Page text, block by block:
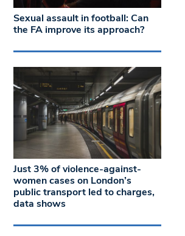
Sexual assault in football: Can
the FA improve its approach?
Just 3% of violence-against-
women cases on London’s
public transport led to charges,
data shows